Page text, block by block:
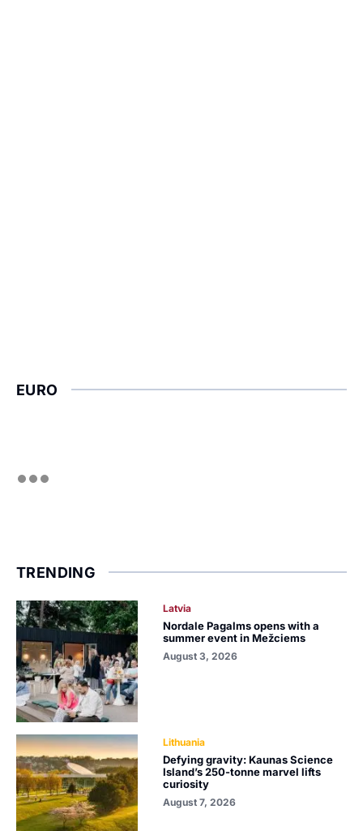
EURO
TRENDING
Latvia
Nordale Pagalms opens with a
summer event in Mežciems
August 3, 2026
Lithuania
Defying gravity: Kaunas Science
Island’s 250-tonne marvel lifts
curiosity
August 7, 2026